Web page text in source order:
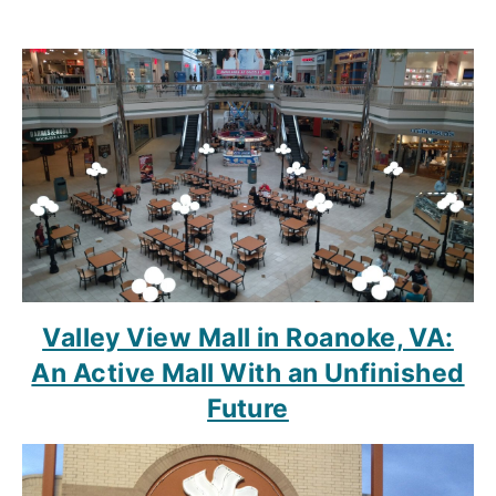
Valley View Mall in Roanoke, VA:
An Active Mall With an Unfinished
Future